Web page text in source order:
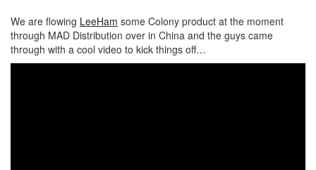
We are flowing LeeHam some Colony product at the moment
through MAD Distribution over in China and the guys came
through with a cool video to kick things off…